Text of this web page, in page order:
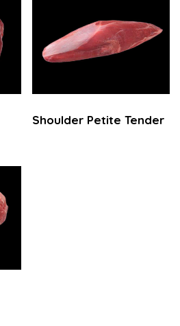
Shoulder Petite Tender